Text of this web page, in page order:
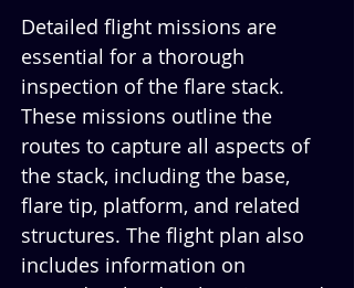
Detailed flight missions are
essential for a thorough
inspection of the flare stack.
These missions outline the
routes to capture all aspects of
the stack, including the base,
flare tip, platform, and related
structures. The flight plan also
includes information on